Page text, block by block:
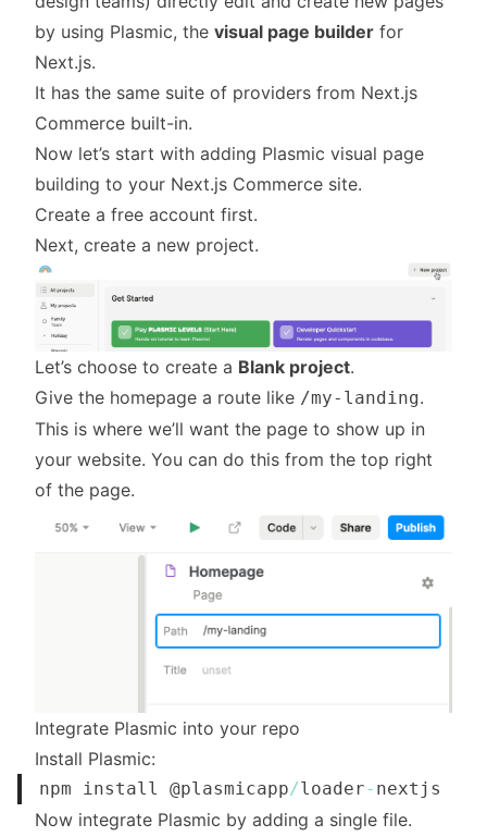
by using Plasmic, the visual page builder for
Next.js.
It has the same suite of providers from Next.js
Commerce built-in.
Now let’s start with adding Plasmic visual page
building to your Next.js Commerce site.
Create a free account first.
Next, create a new project.
Let’s choose to create a Blank project.
Give the homepage a route like /my-landing.
This is where we’ll want the page to show up in
your website. You can do this from the top right
of the page.
Integrate Plasmic into your repo
Install Plasmic:
npm install @plasmicapp/loader-
Now integrate Plasmic by adding a single file.